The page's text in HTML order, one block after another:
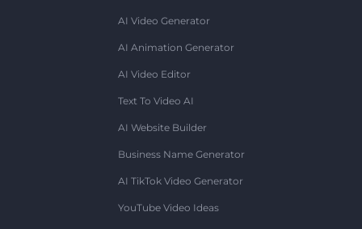
AI Video Generator
AI Animation Generator
AI Video Editor
Text To Video AI
AI Website Builder
Business Name Generator
AI TikTok Video Generator
YouTube Video Ideas